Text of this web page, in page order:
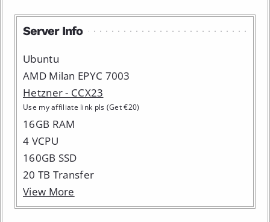
Server Info
Ubuntu
AMD Milan EPYC 7003
Hetzner - CCX23
Use my affiliate link pls (Get €20)
16GB RAM
4 VCPU
160GB SSD
20 TB Transfer
View More